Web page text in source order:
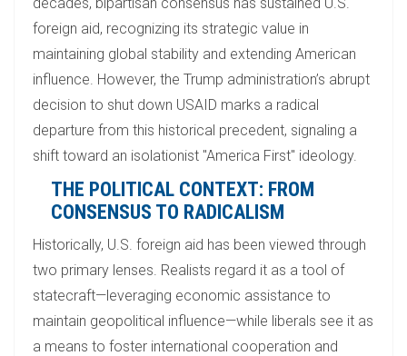
foreign aid, recognizing its strategic value in
maintaining global stability and extending American
influence. However, the Trump administration’s abrupt
decision to shut down USAID marks a radical
departure from this historical precedent, signaling a
shift toward an isolationist "America First" ideology.
THE POLITICAL CONTEXT: FROM
CONSENSUS TO RADICALISM
Historically, U.S. foreign aid has been viewed through
two primary lenses. Realists regard it as a tool of
statecraft—leveraging economic assistance to
maintain geopolitical influence—while liberals see it as
a means to foster international cooperation and